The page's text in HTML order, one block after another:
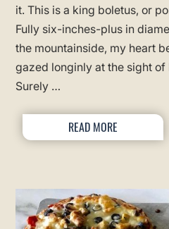
it. This is a king boletus, or
Fully six-inches-plus in
the mountainside, my heart
gazed longinly at the sight
Surely …
READ MORE